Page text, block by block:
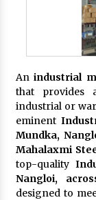
Anindustrial
that provides
industrial or
eminent
Mundka,
Mahalaxmi
top-quality
Nangloi,
designed to